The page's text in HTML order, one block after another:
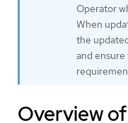
Operator
When
the
and
Overview